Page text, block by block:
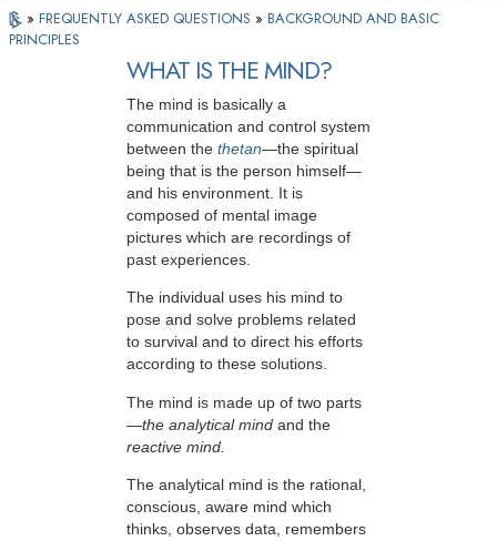
» FREQUENTLY ASKED QUESTIONS » BACKGROUND AND BASIC
PRINCIPLES
WHAT IS THE MIND?
The mind is basically a
communication and control system
between the thetan—the spiritual
being that is the person himself—
and his environment. It is
composed of mental image
pictures which are recordings of
past experiences.
The individual uses his mind to
pose and solve problems related
to survival and to direct his efforts
according to these solutions.
The mind is made up of two parts
—the analytical mind and the
reactive mind.
The analytical mind is the rational,
conscious, aware mind which
thinks, observes data, remembers